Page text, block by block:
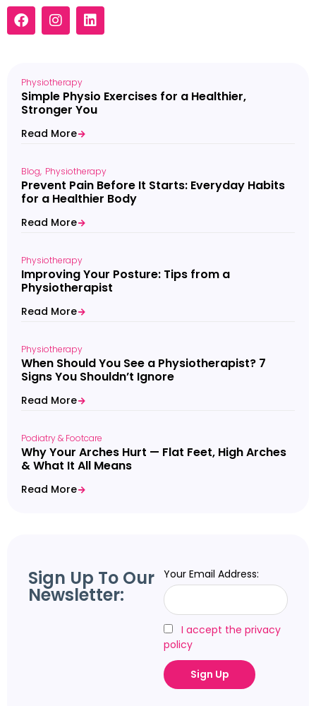
Physiotherapy
Simple Physio Exercises for a Healthier,
Stronger You
Read More
Blog Physiotherapy
Prevent Pain Before It Starts: Everyday Habits
for a Healthier Body
Read More
Physiotherapy
Improving Your Posture: Tips from a
Physiotherapist
Read More
Physiotherapy
When Should You See a Physiotherapist? 7
Signs You Shouldn’t Ignore
Read More
Podiatry & Footcare
Why Your Arches Hurt — Flat Feet, High Arches
& What It All Means
Read More
Sign Up To Our
Newsletter:
Your Email Address:
I accept the privacy
policy